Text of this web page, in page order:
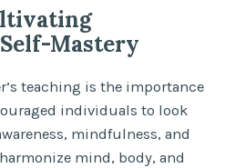
Mastery
teaching is the importance
individuals to look
mindfulness, and
mind, body, and